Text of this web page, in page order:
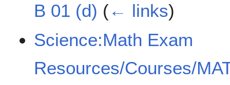
B 01 (d) (← links)
Science:Math Exam
Resources/Courses/